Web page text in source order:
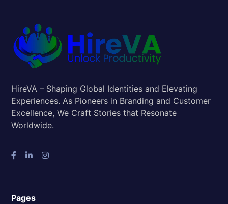
HireVA – Shaping Global Identities and Elevating
Experiences. As Pioneers in Branding and Customer
Excellence, We Craft Stories that Resonate
Worldwide.
Pages